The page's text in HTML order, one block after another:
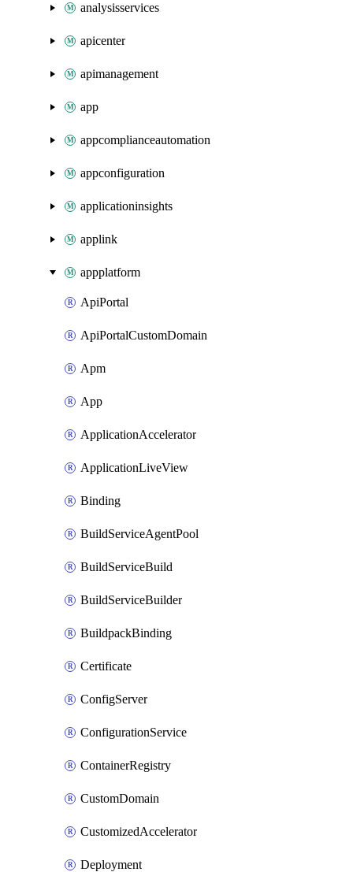
analysisservices
apicenter
apimanagement
app
appcomplianceautomation
appconfiguration
applicationinsights
applink
appplatform
ApiPortal
ApiPortalCustomDomain
Apm
App
ApplicationAccelerator
ApplicationLiveView
Binding
BuildServiceAgentPool
BuildServiceBuild
BuildServiceBuilder
BuildpackBinding
Certificate
ConfigServer
ConfigurationService
ContainerRegistry
CustomDomain
CustomizedAccelerator
Deployment